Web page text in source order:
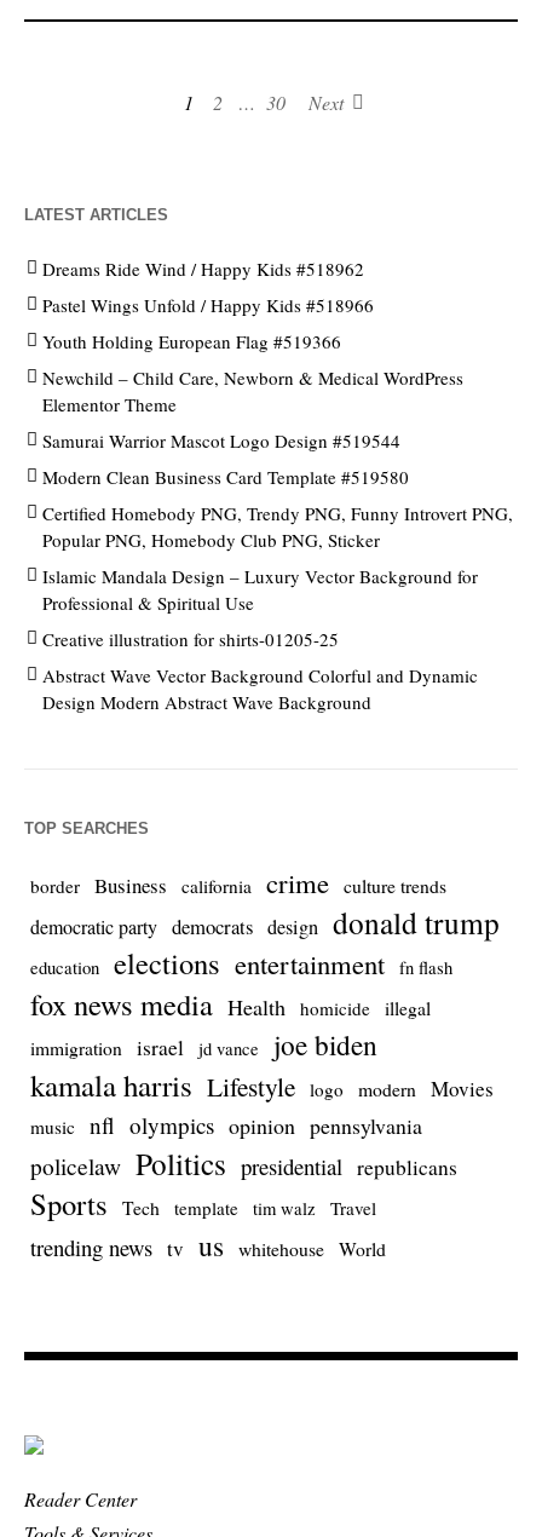
1 2 … 30 Next
LATEST ARTICLES
Dreams Ride Wind / Happy Kids #518962
Pastel Wings Unfold / Happy Kids #518966
Youth Holding European Flag #519366
Newchild – Child Care, Newborn & Medical WordPress
Elementor Theme
Samurai Warrior Mascot Logo Design #519544
Modern Clean Business Card Template #519580
Certified Homebody PNG, Trendy PNG, Funny Introvert PNG,
Popular PNG, Homebody Club PNG, Sticker
Islamic Mandala Design – Luxury Vector Background for
Professional & Spiritual Use
Creative illustration for shirts-01205-25
Abstract Wave Vector Background Colorful and Dynamic
Design Modern Abstract Wave Background
TOP SEARCHES
border Business california crime culture trends
democratic party democrats design donald trump
education elections entertainment fn flash
fox news media Health homicide illegal
immigration
israel jd vance joe biden
kamala harris Lifestyle logo modern Movies
music nfl olympics opinion pennsylvania
policelaw Politics presidential republicans
Sports Tech template tim walz Travel
trending news tv us whitehouse World
Reader Center